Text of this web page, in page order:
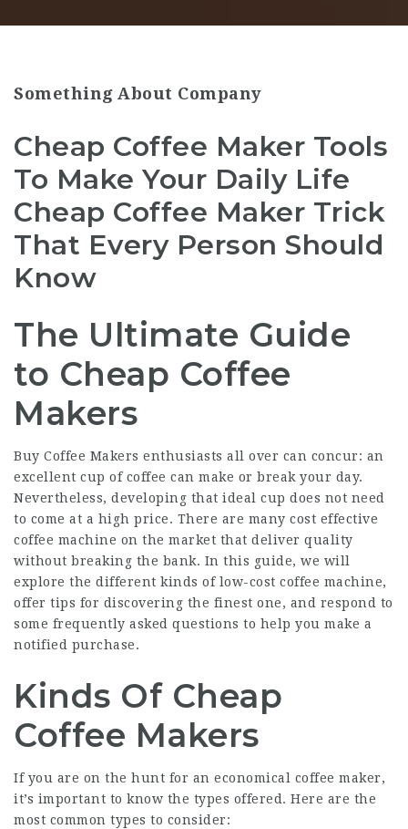
Something About Company
Cheap Coffee Maker Tools
To Make Your Daily Life
Cheap Coffee Maker Trick
That Every Person Should
Know
The Ultimate Guide
to Cheap Coffee
Makers
Buy Coffee Makers enthusiasts all over can concur: an
excellent cup of coffee can make or break your day.
Nevertheless, developing that ideal cup does not need
to come at a high price. There are many cost effective
coffee machine on the market that deliver quality
without breaking the bank. In this guide, we will
explore the different kinds of low-cost coffee machine,
offer tips for discovering the finest one, and respond to
some frequently asked questions to help you make a
notified purchase.
Kinds Of Cheap
Coffee Makers
If you are on the hunt for an economical coffee maker,
it’s important to know the types offered. Here are the
most common types to consider: